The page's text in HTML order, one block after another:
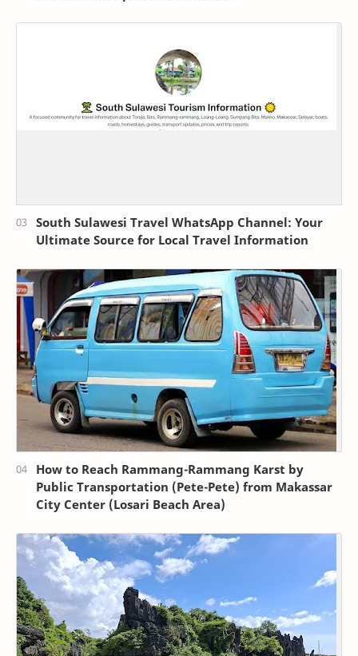
South Sulawesi Travel WhatsApp Channel: Your
Ultimate Source for Local Travel Information
How to Reach Rammang-Rammang Karst by
Public Transportation (Pete-Pete) from Makassar
City Center (Losari Beach Area)